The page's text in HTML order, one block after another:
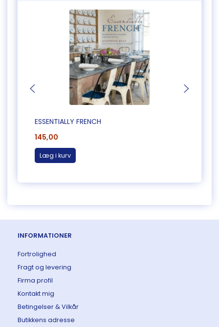
ESSENTIALLY FRENCH
145,00
Læg i kurv
INFORMATIONER
Fortrolighed
Fragt og levering
Firma profil
Kontakt mig
Betingelser & Vilkår
Butikkens adresse